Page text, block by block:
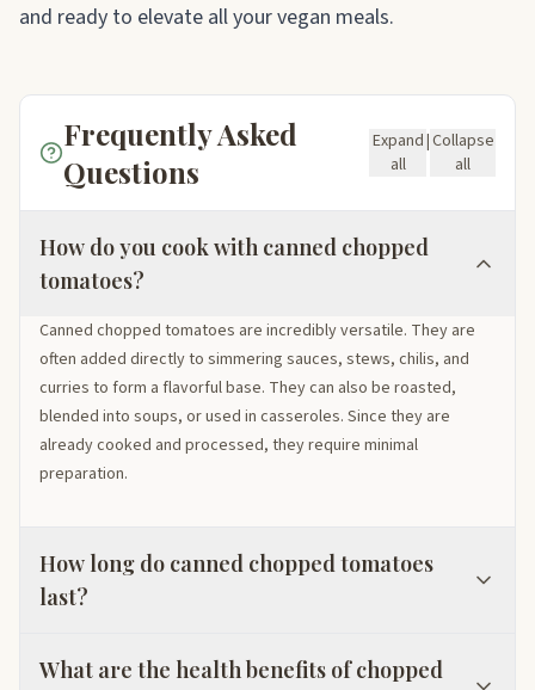
and ready to elevate all your vegan meals.
Frequently Asked
Questions
Expand
all
|Collapse
all
How do you cook with canned chopped
tomatoes?
Canned chopped tomatoes are incredibly versatile. They are
often added directly to simmering sauces, stews, chilis, and
curries to form a flavorful base. They can also be roasted,
blended into soups, or used in casseroles. Since they are
already cooked and processed, they require minimal
preparation.
How long do canned chopped tomatoes
last?
What are the health benefits of chopped